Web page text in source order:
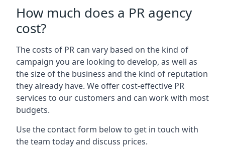
How much does a PR agency
cost?
The costs of PR can vary based on the kind of
campaign you are looking to develop, as well as
the size of the business and the kind of reputation
they already have. We offer cost-effective PR
services to our customers and can work with most
budgets.
Use the contact form below to get in touch with
the team today and discuss prices.